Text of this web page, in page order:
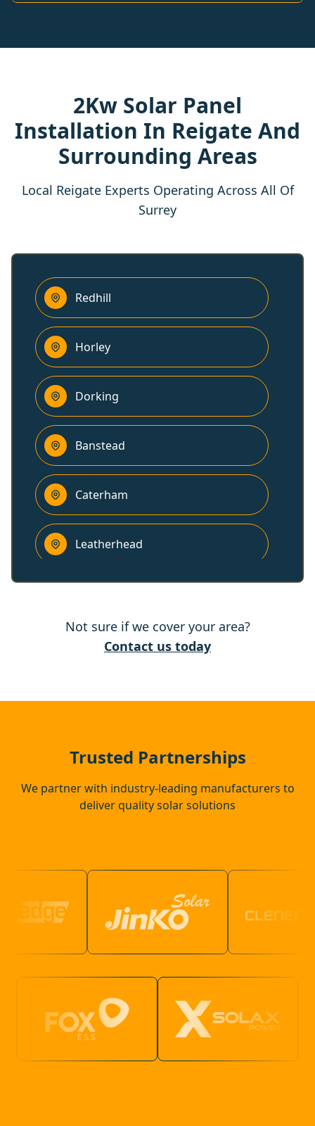
2Kw Solar Panel
Installation In Reigate And
Surrounding Areas
Local Reigate Experts Operating Across All Of
Surrey
Redhill
Horley
Dorking
Banstead
Caterham
Leatherhead
Not sure if we cover your area?
Contact us today
Trusted Partnerships
We partner with industry-leading manufacturers to
deliver quality solar solutions